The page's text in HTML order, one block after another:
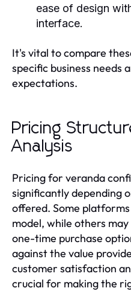
ease of design
interface.
It's vital to compare
specific business needs
expectations.
Pricing
Analysis
Pricing for veranda
significantly depending
offered. Some
model, while others
one-time purchase
against the value
customer satisfaction
crucial for making the